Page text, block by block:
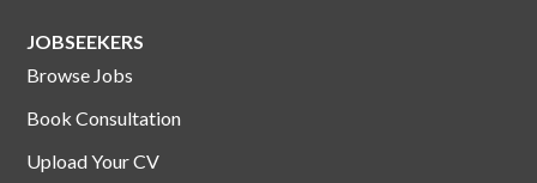
JOBSEEKERS
Browse Jobs
Book Consultation
Upload Your CV